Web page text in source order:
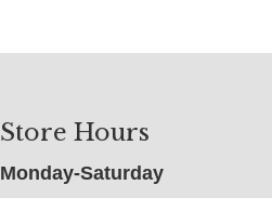
Store Hours
Monday-Saturday